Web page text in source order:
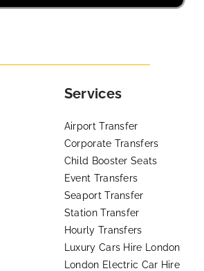
Services
Airport Transfer
Corporate Transfers
Child Booster Seats
Event Transfers
Seaport Transfer
Station Transfer
Hourly Transfers
Luxury Cars Hire London
London Electric Car Hire